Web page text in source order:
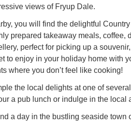
views of Fryup Dale.
you will find the delightful
prepared takeaway meals, coffee,
perfect for picking up a
to enjoy in your holiday home with
where you don’t feel like cooking!
the local delights at one of
a pub lunch or indulge in the local
a day in the bustling seaside town